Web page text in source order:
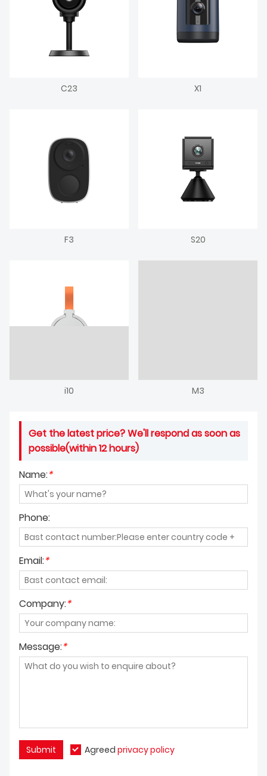
C23 X1
F3 S20
i10 M3
Get the latest price? We'll respond as soon as
possible(within 12 hours)
Name:*
Phone:
Email:*
Company:*
Message:*
Submit Agreed privacy policy